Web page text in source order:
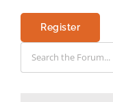
Register